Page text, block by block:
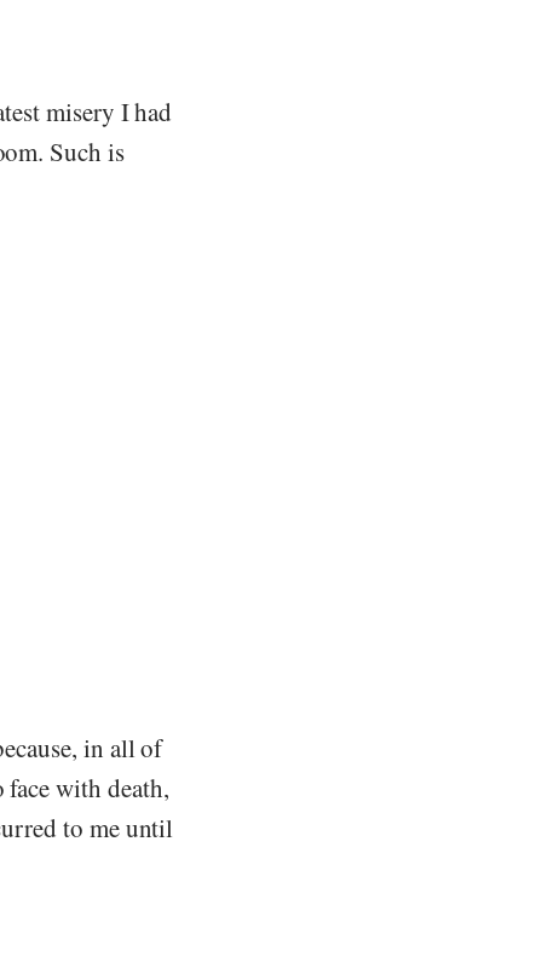
misery I had
Such is
in all of
face with death,
to me until